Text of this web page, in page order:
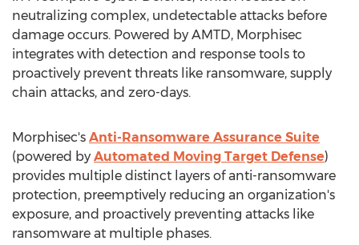
neutralizing complex, undetectable attacks before
damage occurs. Powered by AMTD, Morphisec
integrates with detection and response tools to
proactively prevent threats like ransomware, supply
chain attacks, and zero-days.
Morphisec's Anti-Ransomware Assurance Suite
(powered by Automated Moving Target Defense)
provides multiple distinct layers of anti-ransomware
protection, preemptively reducing an organization's
exposure, and proactively preventing attacks like
ransomware at multiple phases.